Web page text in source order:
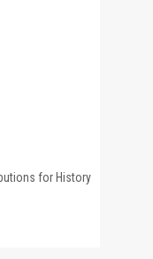
for History